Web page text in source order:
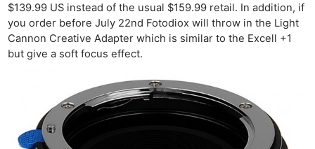
$139.99 US instead of the usual $159.99 retail. In addition, if
you order before July 22nd Fotodiox will throw in the Light
Cannon Creative Adapter which is similar to the Excell +1
but give a soft focus effect.